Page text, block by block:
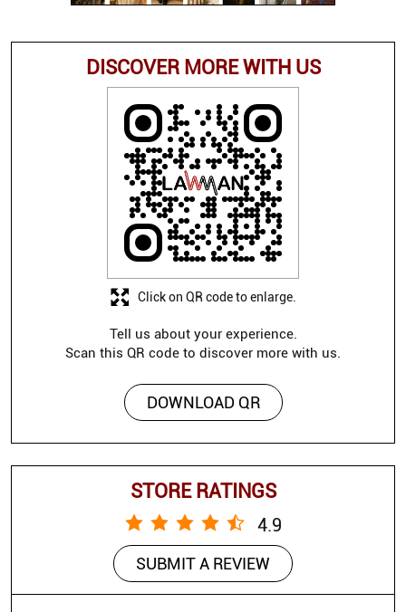
DISCOVER MORE WITH US
Tell us about your experience.
Scan this QR code to discover more with us.
DOWNLOAD QR
Click on QR code to enlarge.
STORE RATINGS
4.9
SUBMIT A REVIEW